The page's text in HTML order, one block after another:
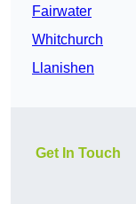
Fairwater
Whitchurch
Llanishen
Get In Touch